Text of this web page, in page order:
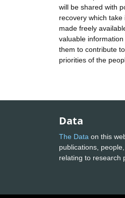
will be shared with
recovery which
made freely
valuable
them to contribute
priorities of the
Data
The Data on this
publications,
relating to research